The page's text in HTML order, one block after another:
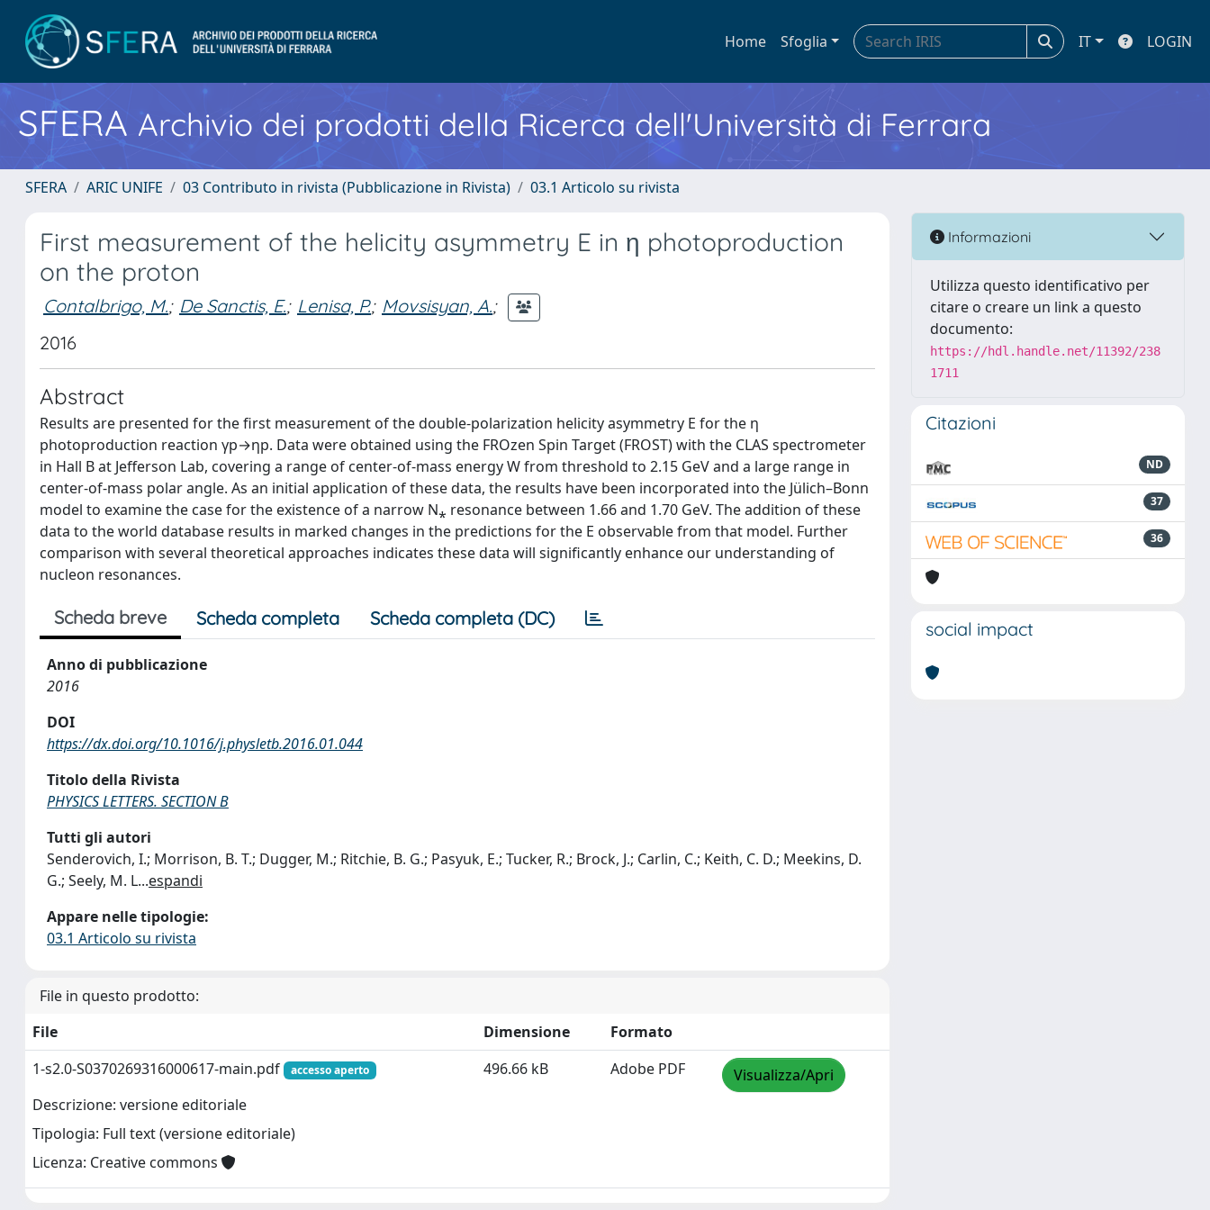
Home Sfoglia IT LOGIN
SFERA Archivio dei prodotti della Ricerca dell'Università di Ferrara
SFERA ARIC UNIFE 03 Contributo in rivista (Pubblicazione in Rivista) 03.1 Articolo su rivista
First measurement of the helicity asymmetry E in η photoproduction
on the proton
Contalbrigo, M.; De Sanctis, E.; Lenisa, P.; Movsisyan, A.;
2016
Abstract
Results are presented for the first measurement of the double-polarization helicity asymmetry E for the η
photoproduction reaction γp→ηp. Data were obtained using the FROzen Spin Target (FROST) with the CLAS spectrometer
in Hall B at Jefferson Lab, covering a range of center-of-mass energy W from threshold to 2.15 GeV and a large range in
center-of-mass polar angle. As an initial application of these data, the results have been incorporated into the Jülich–Bonn
model to examine the case for the existence of a narrow N⁎ resonance between 1.66 and 1.70 GeV. The addition of these
data to the world database results in marked changes in the predictions for the E observable from that model. Further
comparison with several theoretical approaches indicates these data will significantly enhance our understanding of
nucleon resonances.
Scheda breve Scheda completa Scheda completa (DC)
Anno di pubblicazione
2016
DOI
https://dx.doi.org/10.1016/j.physletb.2016.01.044
Titolo della Rivista
PHYSICS LETTERS. SECTION B
Tutti gli autori
Senderovich, I.; Morrison, B. T.; Dugger, M.; Ritchie, B. G.; Pasyuk, E.; Tucker, R.; Brock, J.; Carlin, C.; Keith, C. D.; Meekins, D.
G.; Seely, M. L...espandi
Appare nelle tipologie:
03.1 Articolo su rivista
File in questo prodotto:
File
Dimensione
Formato
1-s2.0-S0370269316000617-main.pdf
accesso aperto
Descrizione: versione editoriale
Tipologia: Full text (versione editoriale)
Licenza: Creative commons
496.66 kB Adobe PDF Visualizza/Apri
Informazioni
Utilizza questo identificativo per
citare o creare un link a questo
documento:
https://hdl.handle.net/11392/238
1711
Citazioni
ND
37
36
social impact